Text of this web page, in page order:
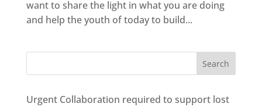
want to share the light in what you are doing
and help the youth of today to build...
Urgent Collaboration required to support lost